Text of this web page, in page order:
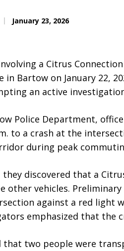
January 23, 2026
a Citrus
Bartow on January 22,
an active
Police Department,
to a crash at the
during peak
discovered that a
other vehicles.
against a red light
emphasized that the
two people were